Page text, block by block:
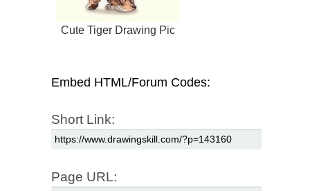
Cute Tiger Drawing Pic
Embed HTML/Forum Codes:
Short Link:
Page URL: